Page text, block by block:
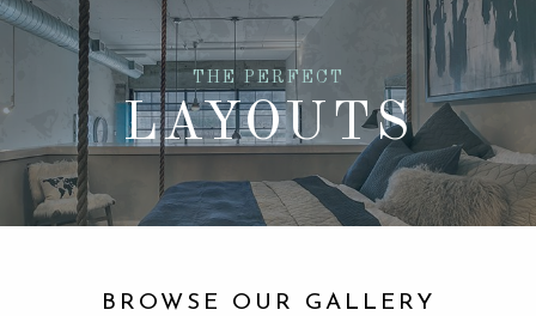
THE PERFECT
LAYOUTS
BROWSE OUR GALLERY